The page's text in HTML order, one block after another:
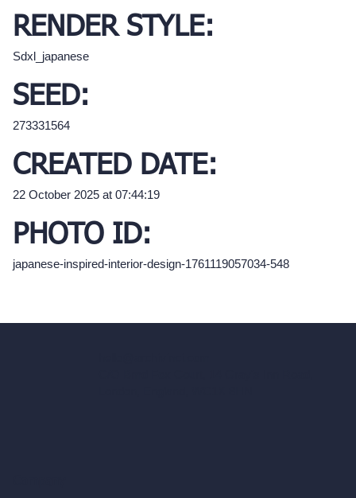
RENDER STYLE:
Sdxl_japanese
SEED:
273331564
CREATED DATE:
22 October 2025 at 07:44:19
PHOTO ID:
japanese-inspired-interior-design-1761119057034-548